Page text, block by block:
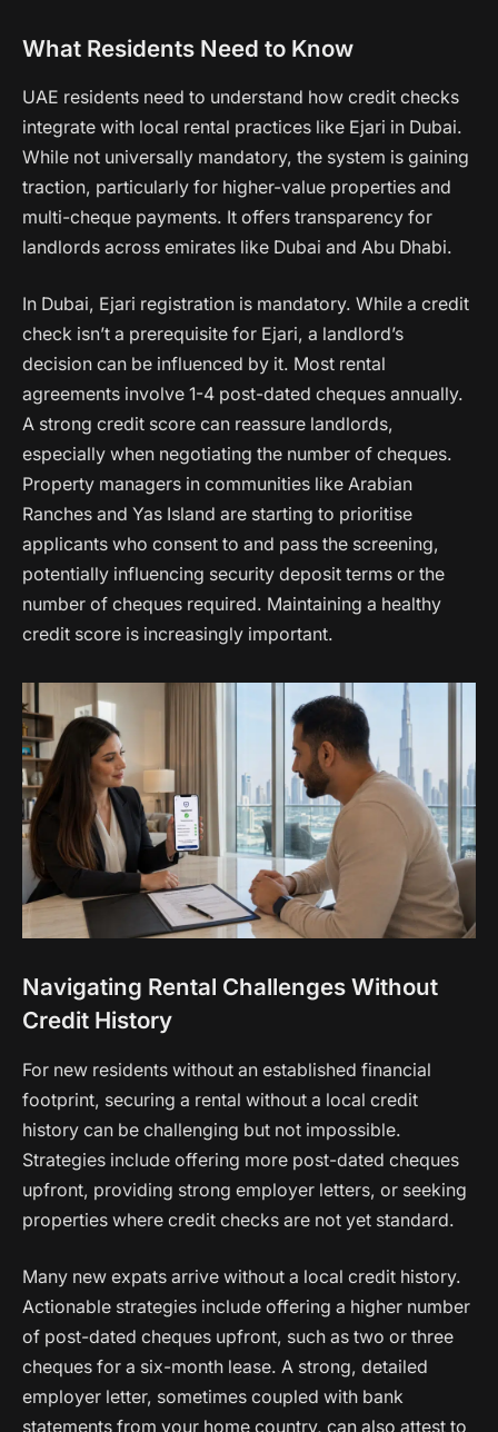
What Residents Need to Know
UAE residents need to understand how credit checks
integrate with local rental practices like Ejari in Dubai.
While not universally mandatory, the system is gaining
traction, particularly for higher-value properties and
multi-cheque payments. It offers transparency for
landlords across emirates like Dubai and Abu Dhabi.
In Dubai, Ejari registration is mandatory. While a credit
check isn’t a prerequisite for Ejari, a landlord’s
decision can be influenced by it. Most rental
agreements involve 1-4 post-dated cheques annually.
A strong credit score can reassure landlords,
especially when negotiating the number of cheques.
Property managers in communities like Arabian
Ranches and Yas Island are starting to prioritise
applicants who consent to and pass the screening,
potentially influencing security deposit terms or the
number of cheques required. Maintaining a healthy
credit score is increasingly important.
Navigating Rental Challenges Without
Credit History
For new residents without an established financial
footprint, securing a rental without a local credit
history can be challenging but not impossible.
Strategies include offering more post-dated cheques
upfront, providing strong employer letters, or seeking
properties where credit checks are not yet standard.
Many new expats arrive without a local credit history.
Actionable strategies include offering a higher number
of post-dated cheques upfront, such as two or three
cheques for a six-month lease. A strong, detailed
employer letter, sometimes coupled with bank
statements from your home country, can also attest to